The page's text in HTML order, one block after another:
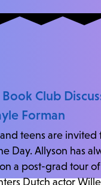
Book Club
Forman
teens are invited
Day. Allyson has
a post-grad tour
Dutch actor